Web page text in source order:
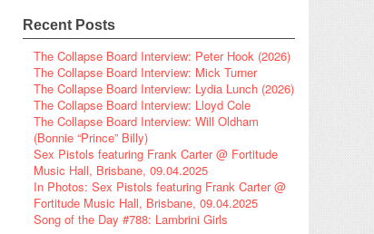
Recent Posts
The Collapse Board Interview: Peter Hook (2026)
The Collapse Board Interview: Mick Turner
The Collapse Board Interview: Lydia Lunch (2026)
The Collapse Board Interview: Lloyd Cole
The Collapse Board Interview: Will Oldham
(Bonnie “Prince” Billy)
Sex Pistols featuring Frank Carter @ Fortitude
Music Hall, Brisbane, 09.04.2025
In Photos: Sex Pistols featuring Frank Carter @
Fortitude Music Hall, Brisbane, 09.04.2025
Song of the Day #788: Lambrini Girls